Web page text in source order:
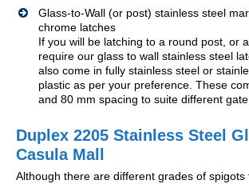
Glass-to-Wall (or post) stainless steel
chrome latches
If you will be latching to a round post, or
require our glass to wall stainless steel
also come in fully stainless steel or
plastic as per your preference. These
and 80 mm spacing to suite different
Duplex 2205 Stainless Steel
Casula Mall
Although there are different grades of spigots